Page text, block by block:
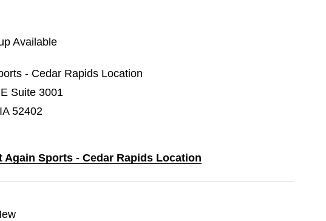
Available
- Cedar Rapids Location
Suite 3001
52402
Again Sports - Cedar Rapids Location